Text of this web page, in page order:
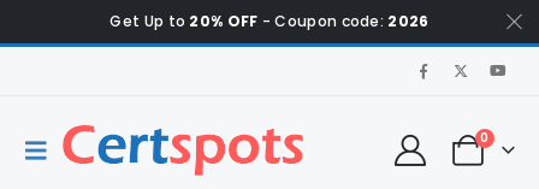
Get Up to 20% OFF - Coupon code: 2026
0